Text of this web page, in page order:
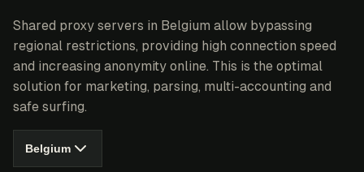
Shared proxy servers in Belgium allow bypassing
regional restrictions, providing high connection speed
and increasing anonymity online. This is the optimal
solution for marketing, parsing, multi-accounting and
safe surfing.
Belgium